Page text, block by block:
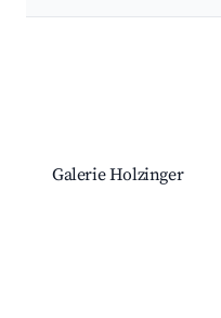
Galerie Holzinger